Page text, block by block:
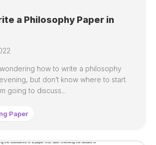
a Philosophy Paper in
how to write a philosophy
but don’t know where to start.
going to discuss...
Paper